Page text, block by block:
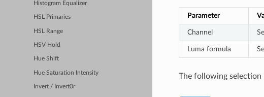
Histogram Equalizer
HSL Primaries
HSL Range
HSV Hold
Hue Shift
Hue Saturation Intensity
Invert / Invert0r
Parameter
Channel
Luma formula
The following selection